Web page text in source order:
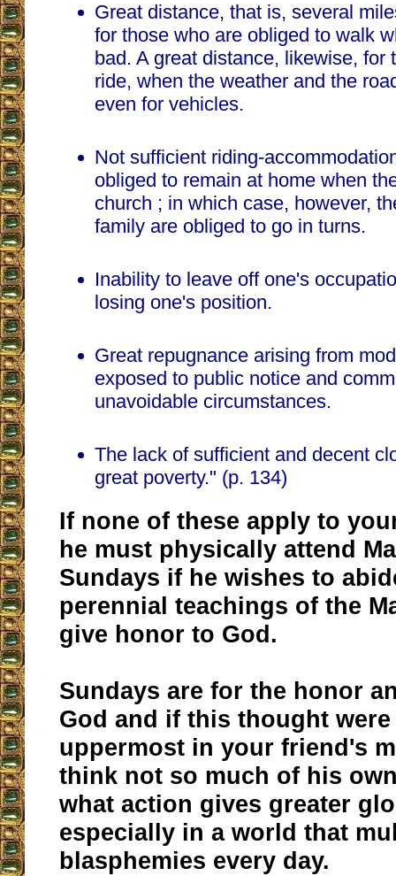
Great distance, that is, several
for those who are obliged to walk
bad. A great distance, likewise, for
ride, when the weather and the
even for vehicles.
Not sufficient riding-
obliged to remain at home when
church ; in which case, however,
family are obliged to go in turns.
Inability to leave off one's
losing one's position.
Great repugnance arising from
exposed to public notice and
unavoidable circumstances.
The lack of sufficient and decent
great poverty." (p. 134)
If none of these apply to
he must physically attend
Sundays if he wishes to
perennial teachings of the
give honor to God.
Sundays are for the honor
God and if this thought
uppermost in your friend's
think not so much of his
what action gives greater
especially in a world that
blasphemies every day.